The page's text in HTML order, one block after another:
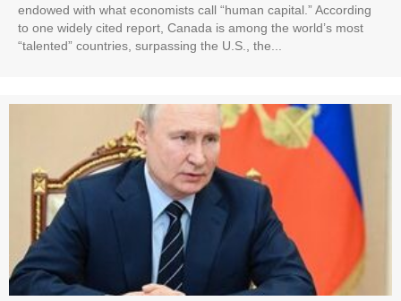
endowed with what economists call “human capital.” According
to one widely cited report, Canada is among the world’s most
“talented” countries, surpassing the U.S., the...